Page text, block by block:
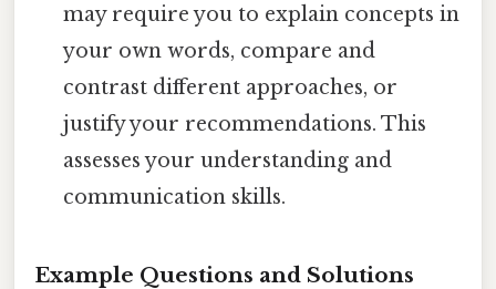
may require you to explain concepts in
your own words, compare and
contrast different approaches, or
justify your recommendations. This
assesses your understanding and
communication skills.
Example Questions and Solutions